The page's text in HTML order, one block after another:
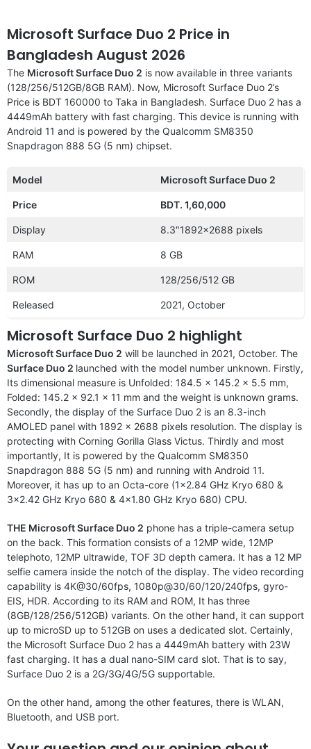
Microsoft Surface Duo 2 Price in
Bangladesh August 2026
The Microsoft Surface Duo 2 is now available in three variants
(128/256/512GB/8GB RAM). Now, Microsoft Surface Duo 2’s
Price is BDT 160000 to Taka in Bangladesh. Surface Duo 2 has a
4449mAh battery with fast charging. This device is running with
Android 11 and is powered by the Qualcomm SM8350
Snapdragon 888 5G (5 nm) chipset.
Model Microsoft Surface Duo 2
Price BDT. 1,60,000
Display 8.3″1892×2688 pixels
RAM 8 GB
ROM 128/256/512 GB
Released 2021, October
Microsoft Surface Duo 2 highlight
Microsoft Surface Duo 2 will be launched in 2021, October. The
Surface Duo 2 launched with the model number unknown. Firstly,
Its dimensional measure is Unfolded: 184.5 x 145.2 x 5.5 mm,
Folded: 145.2 x 92.1 x 11 mm and the weight is unknown grams.
Secondly, the display of the Surface Duo 2 is an 8.3-inch
AMOLED panel with 1892 x 2688 pixels resolution. The display is
protecting with Corning Gorilla Glass Victus. Thirdly and most
importantly, It is powered by the Qualcomm SM8350
Snapdragon 888 5G (5 nm) and running with Android 11.
Moreover, it has up to an Octa-core (1×2.84 GHz Kryo 680 &
3×2.42 GHz Kryo 680 & 4×1.80 GHz Kryo 680) CPU.
THE Microsoft Surface Duo 2 phone has a triple-camera setup
on the back. This formation consists of a 12MP wide, 12MP
telephoto, 12MP ultrawide, TOF 3D depth camera. It has a 12 MP
selfie camera inside the notch of the display. The video recording
capability is 4K@30/60fps, 1080p@30/60/120/240fps, gyro-
EIS, HDR. According to its RAM and ROM, It has three
(8GB/128/256/512GB) variants. On the other hand, it can support
up to microSD up to 512GB on uses a dedicated slot. Certainly,
the Microsoft Surface Duo 2 has a 4449mAh battery with 23W
fast charging. It has a dual nano-SIM card slot. That is to say,
Surface Duo 2 is a 2G/3G/4G/5G supportable.
On the other hand, among the other features, there is WLAN,
Bluetooth, and USB port.